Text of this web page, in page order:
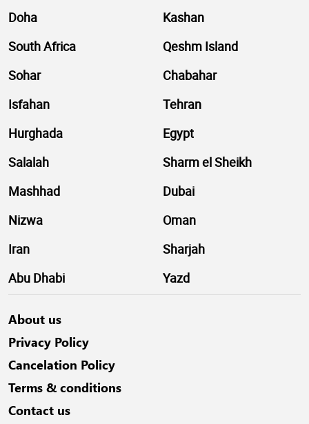
Doha
Kashan
South Africa
Qeshm Island
Sohar
Chabahar
Isfahan
Tehran
Hurghada
Egypt
Salalah
Sharm el Sheikh
Mashhad
Dubai
Nizwa
Oman
Iran
Sharjah
Abu Dhabi
Yazd
About us
Privacy Policy
Cancelation Policy
Terms & conditions
Contact us